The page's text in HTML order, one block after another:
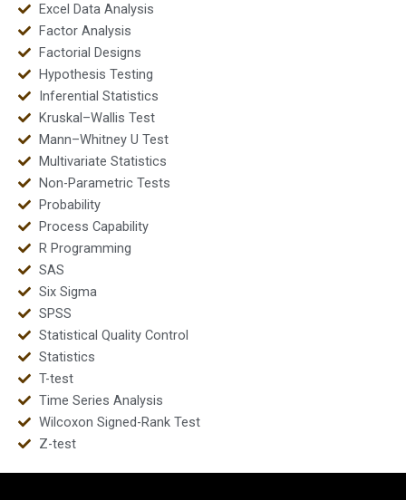
Excel Data Analysis
Factor Analysis
Factorial Designs
Hypothesis Testing
Inferential Statistics
Kruskal–Wallis Test
Mann–Whitney U Test
Multivariate Statistics
Non-Parametric Tests
Probability
Process Capability
R Programming
SAS
Six Sigma
SPSS
Statistical Quality Control
Statistics
T-test
Time Series Analysis
Wilcoxon Signed-Rank Test
Z-test